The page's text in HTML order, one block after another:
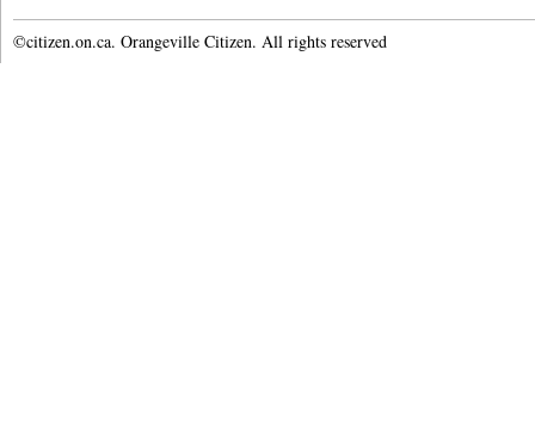
©citizen.on.ca. Orangeville Citizen. All rights reserved